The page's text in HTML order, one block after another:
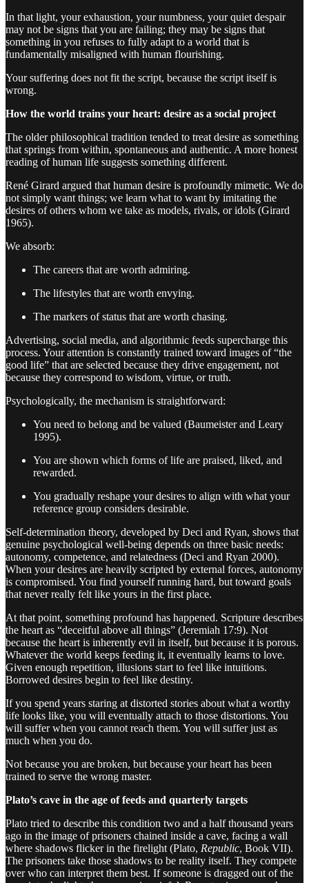
In that light, your exhaustion, your numbness, your quiet despair
may not be signs that you are failing; they may be signs that
something in you refuses to fully adapt to a world that is
fundamentally misaligned with human flourishing.
Your suffering does not fit the script, because the script itself is
wrong.
How the world trains your heart: desire as a social project
The older philosophical tradition tended to treat desire as something
that springs from within, spontaneous and authentic. A more honest
reading of human life suggests something different.
René Girard argued that human desire is profoundly mimetic. We do
not simply want things; we learn what to want by imitating the
desires of others whom we take as models, rivals, or idols (Girard
1965).
We absorb:
The careers that are worth admiring.
The lifestyles that are worth envying.
The markers of status that are worth chasing.
Advertising, social media, and algorithmic feeds supercharge this
process. Your attention is constantly trained toward images of “the
good life” that are selected because they drive engagement, not
because they correspond to wisdom, virtue, or truth.
Psychologically, the mechanism is straightforward:
You need to belong and be valued (Baumeister and Leary
1995).
You are shown which forms of life are praised, liked, and
rewarded.
You gradually reshape your desires to align with what your
reference group considers desirable.
Self-determination theory, developed by Deci and Ryan, shows that
genuine psychological well-being depends on three basic needs:
autonomy, competence, and relatedness (Deci and Ryan 2000).
When your desires are heavily scripted by external forces, autonomy
is compromised. You find yourself running hard, but toward goals
that never really felt like yours in the first place.
At that point, something profound has happened. Scripture describes
the heart as “deceitful above all things” (Jeremiah 17:9). Not
because the heart is inherently evil in itself, but because it is porous.
Whatever the world keeps feeding it, it eventually learns to love.
Given enough repetition, illusions start to feel like intuitions.
Borrowed desires begin to feel like destiny.
If you spend years staring at distorted stories about what a worthy
life looks like, you will eventually attach to those distortions. You
will suffer when you cannot reach them. You will suffer just as
much when you do.
Not because you are broken, but because your heart has been
trained to serve the wrong master.
Plato’s cave in the age of feeds and quarterly targets
Plato tried to describe this condition two and a half thousand years
ago in the image of prisoners chained inside a cave, facing a wall
where shadows flicker in the firelight (Plato, Republic, Book VII).
The prisoners take those shadows to be reality itself. They compete
over who can interpret them best. If someone is dragged out of the